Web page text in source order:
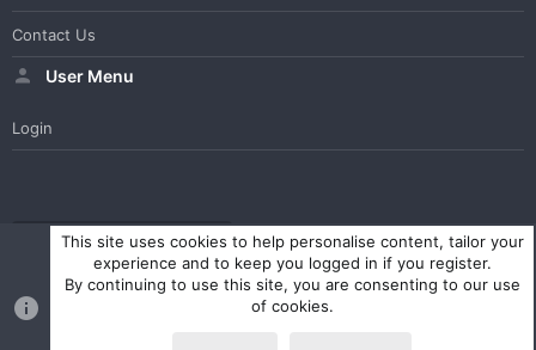
Contact Us
User Menu
Login
WesterosCraft Light Theme Contact us Help Home
R
Community platform by XenForo ® © 2010-2023 XenForo Ltd.
Parts of this site powered by
This site uses cookies to help personalise content, tailor your
experience and to keep you logged in if you register.
By continuing to use this site, you are consenting to our use
of cookies.